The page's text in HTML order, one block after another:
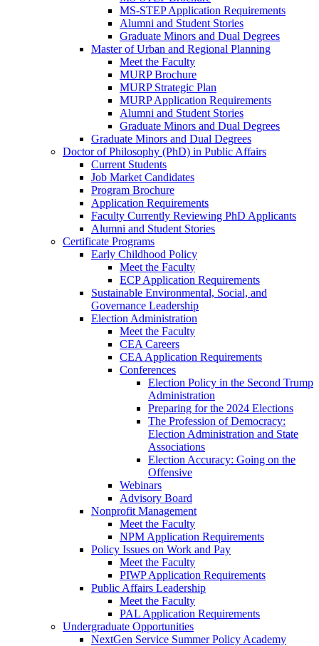
MS-STEP Application Requirements
Alumni and Student Stories
Graduate Minors and Dual Degrees
Master of Urban and Regional Planning
Meet the Faculty
MURP Brochure
MURP Strategic Plan
MURP Application Requirements
Alumni and Student Stories
Graduate Minors and Dual Degrees
Graduate Minors and Dual Degrees
Doctor of Philosophy (PhD) in Public Affairs
Current Students
Job Market Candidates
Program Brochure
Application Requirements
Faculty Currently Reviewing PhD Applicants
Alumni and Student Stories
Certificate Programs
Early Childhood Policy
Meet the Faculty
ECP Application Requirements
Sustainable Environmental, Social, and
Governance Leadership
Election Administration
Meet the Faculty
CEA Careers
CEA Application Requirements
Conferences
Election Policy in the Second Trump
Administration
Preparing for the 2024 Elections
The Profession of Democracy:
Election Administration and State
Associations
Election Accuracy: Going on the
Offensive
Webinars
Advisory Board
Nonprofit Management
Meet the Faculty
NPM Application Requirements
Policy Issues on Work and Pay
Meet the Faculty
PIWP Application Requirements
Public Affairs Leadership
Meet the Faculty
PAL Application Requirements
Undergraduate Opportunities
NextGen Service Summer Policy Academy